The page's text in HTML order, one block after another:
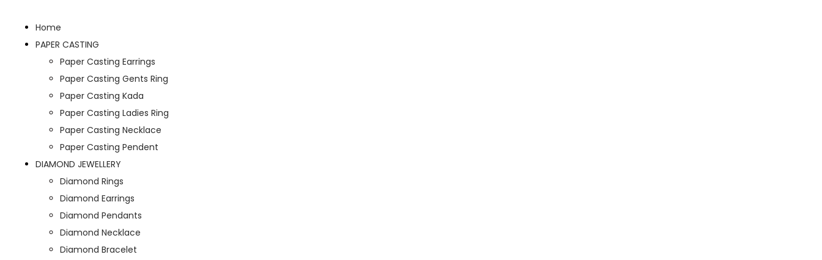
Home
PAPER CASTING
Paper Casting Earrings
Paper Casting Gents Ring
Paper Casting Kada
Paper Casting Ladies Ring
Paper Casting Necklace
Paper Casting Pendent
DIAMOND JEWELLERY
Diamond Rings
Diamond Earrings
Diamond Pendants
Diamond Necklace
Diamond Bracelet